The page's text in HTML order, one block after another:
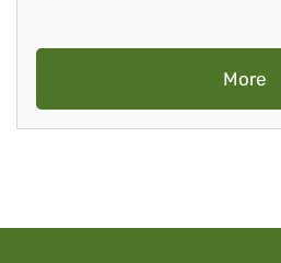
More